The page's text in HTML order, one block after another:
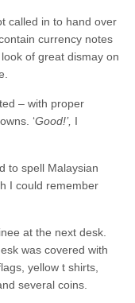
called in to hand over
currency notes
of great dismay on
– with proper
‘Good!’, I
to spell Malaysian
I could remember
at the next desk.
was covered with
yellow t shirts,
several coins.